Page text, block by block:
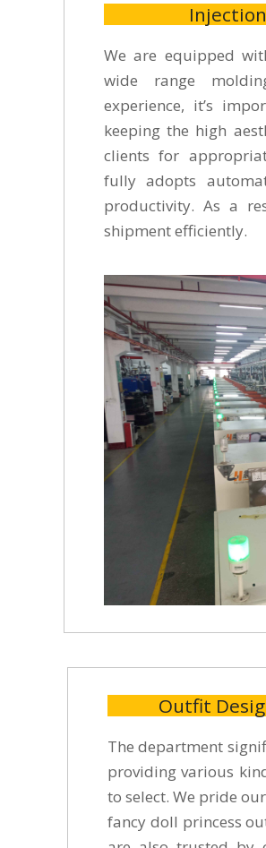
We are equipped
wide range
experience, it’s
keeping the high
clients for
fully adopts
productivity. As a
shipment efficiently.
Outfit
The department
providing various
to select. We pride
fancy doll princess